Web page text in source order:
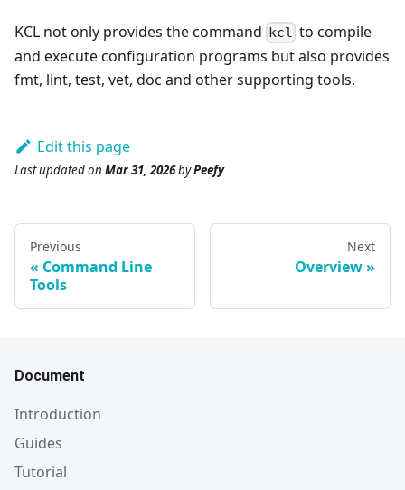
KCL not only provides the command kcl to compile
and execute configuration programs but also provides
fmt, lint, test, vet, doc and other supporting tools.
Edit this page
Last updatedon Mar 31, 2026byPeefy
Previous
Command Line
Tools
Next
Overview
Document
Introduction
Guides
Tutorial